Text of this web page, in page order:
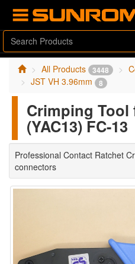
All Products 3448
JST VH 3.96mm 8
Crimping Tool
(YAC13) FC-13
Professional Contact Ratchet
connectors